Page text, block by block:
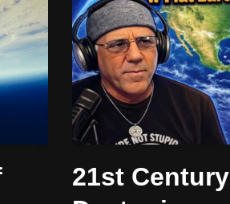
21st Century